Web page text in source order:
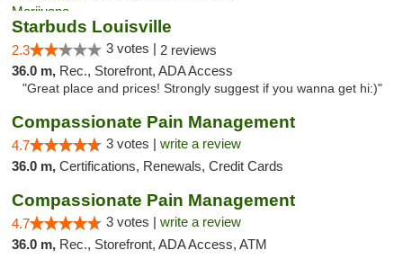
Starbuds Louisville
2.3 3 votes | 2 reviews
36.0 m, Rec., Storefront, ADA Access
"Great place and prices! Strongly suggest if you wanna get hi:)"
Compassionate Pain Management
4.7 3 votes | write a review
36.0 m, Certifications, Renewals, Credit Cards
Compassionate Pain Management
4.7 3 votes | write a review
36.0 m, Rec., Storefront, ADA Access, ATM